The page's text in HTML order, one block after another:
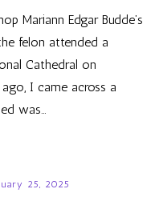
Mariann Edgar Budde’s
felon attended a
Cathedral on
I came across a
was…
25, 2025